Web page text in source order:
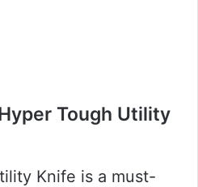
Tough Utility
Knife is a must-